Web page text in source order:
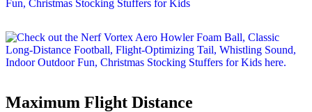
Maximum Flight Distance